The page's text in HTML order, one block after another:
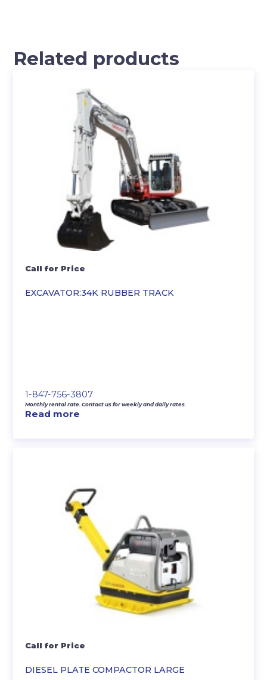
Related products
EXCAVATOR:34K RUBBER TRACK
Call for Price
1-847-756-3807
Monthly rental rate. Contact us for weekly and daily rates.
Read more
DIESEL PLATE COMPACTOR LARGE
Call for Price